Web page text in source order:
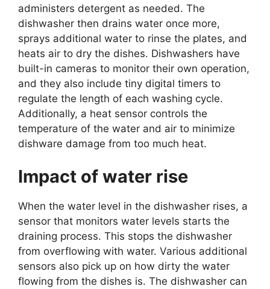
administers detergent as needed. The
dishwasher then drains water once more,
sprays additional water to rinse the plates, and
heats air to dry the dishes. Dishwashers have
built-in cameras to monitor their own operation,
and they also include tiny digital timers to
regulate the length of each washing cycle.
Additionally, a heat sensor controls the
temperature of the water and air to minimize
dishware damage from too much heat.
Impact of water rise
When the water level in the dishwasher rises, a
sensor that monitors water levels starts the
draining process. This stops the dishwasher
from overflowing with water. Various additional
sensors also pick up on how dirty the water
flowing from the dishes is. The dishwasher can